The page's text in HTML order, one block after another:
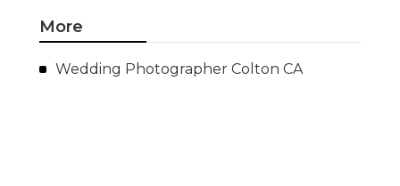
More
Wedding Photographer Colton CA